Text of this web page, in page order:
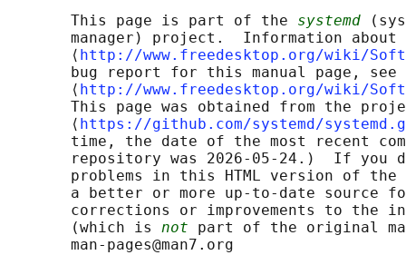
       This page is part of the
systemd
manager) project.  Information about
       ⟨
http://www.freedesktop.org/wiki/
       bug report for this manual page, see
       ⟨
http://www.freedesktop.org/wiki/
This page was obtained from the
       ⟨
https://github.com/systemd/
time, the date of the most recent
repository was 2026-05-24.)  If you
problems in this HTML version of
a better or more up-to-date source
corrections or improvements to the
       (which is
not part of the original
       man-pages@man7.org